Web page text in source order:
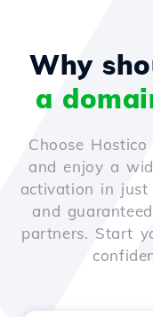
Why
a
Choose
and enjoy a
activation in
and
partners. Start